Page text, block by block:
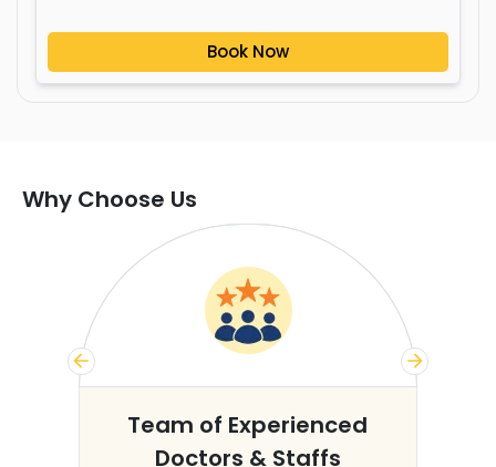
Book Now
Why Choose Us
Team of Experienced
Doctors & Staffs